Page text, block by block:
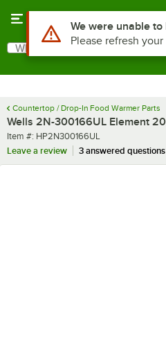
Search
What are you looking for?
Countertop / Drop-In Food Warmer Parts
Wells 2N-300166UL Element
Item number
Item #: HP2N300166UL
Leave a review
3 answered questions
Use Alt or Option plus Z
We were unable
Please refresh